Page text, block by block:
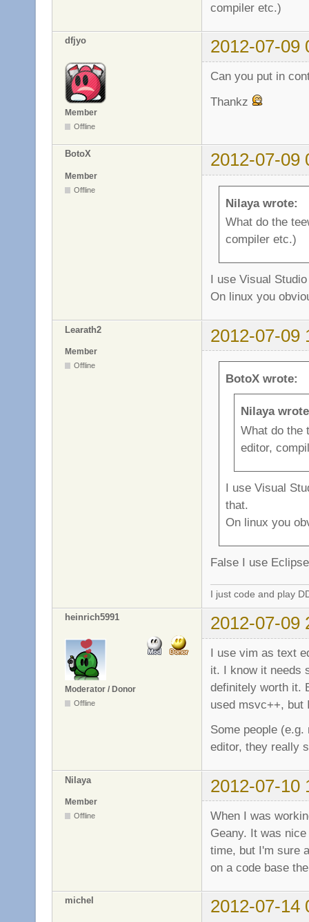
compiler etc.)
dfjyo 2012-07-09
Member
Offline
Can you put in
Thankz
BotoX 2012-07-09
Member
Offline
Nilaya wrote:
What do the
compiler etc.)
I use Visual
On linux you
Learath2 2012-07-09
Member
Offline
BotoX wrote:
Nilaya
What do the
editor,
I use Visual
that.
On linux you
False I use
I just code and play
heinrich5991 2012-07-09
Moderator / Donor
Offline
I use vim as text
it. I know it needs
definitely worth it.
used msvc++, but
Some people
editor, they really
Nilaya 2012-07-10
Member
Offline
When I was
Geany. It was
time, but I'm sure
on a code base
michel
2012-07-14